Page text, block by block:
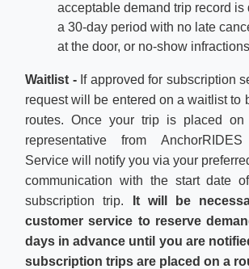
acceptable demand trip record is
a 30-day period with no late
at the door, or no-show
Waitlist - If approved for subscription
request will be entered on a waitlist to
routes. Once your trip is placed
representative from
Service will notify you via your
communication with the start date
subscription trip.
It will be
customer service to reserve
days in advance until you are
subscription trips are placed on a